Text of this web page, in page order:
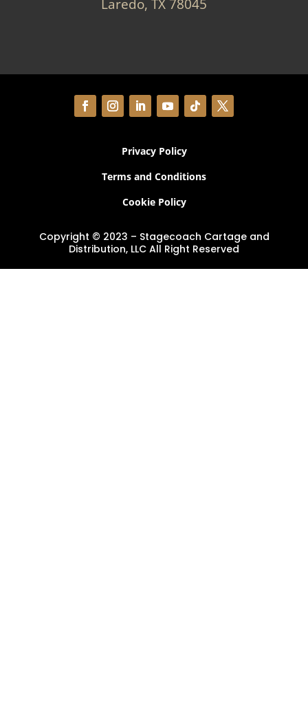
Laredo, TX 78045
Privacy Policy
Terms and Conditions
Cookie Policy
Copyright © 2023 – Stagecoach Cartage and
Distribution, LLC All Right Reserved